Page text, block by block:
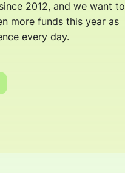
2012, and we want to
more funds this year as
every day.